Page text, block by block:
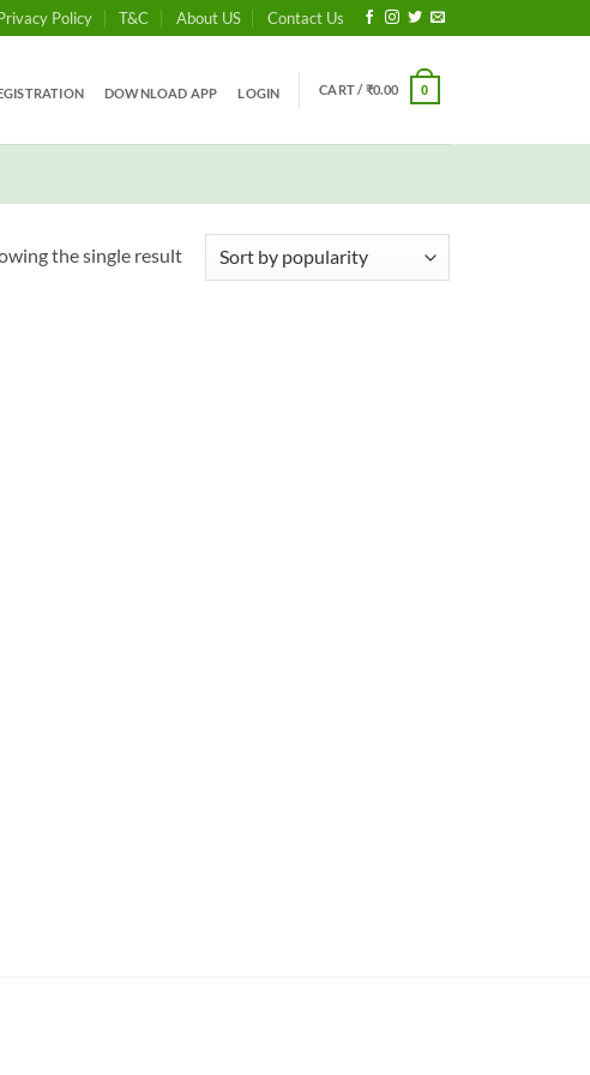
Policy T&C About US Contact Us
DOWNLOAD APP LOGIN CART /₹0.00 0
the single result